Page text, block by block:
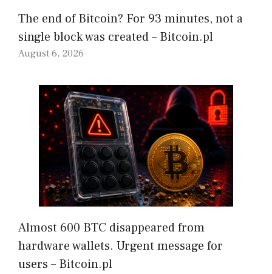
The end of Bitcoin? For 93 minutes, not a
single block was created – Bitcoin.pl
August 6, 2026
Almost 600 BTC disappeared from
hardware wallets. Urgent message for
users – Bitcoin.pl